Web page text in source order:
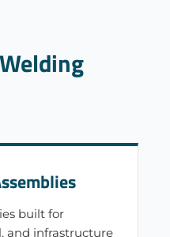
built for
and infrastructure